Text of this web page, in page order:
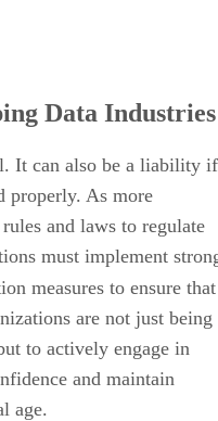
Data Industries
It can also be a liability if
properly. As more
and laws to regulate
must implement
measures to ensure that
are not just being
to actively engage in
and maintain
age.